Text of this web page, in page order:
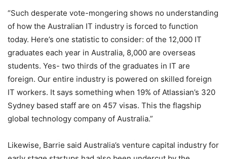
“Such desperate vote-mongering shows no understanding
of how the Australian IT industry is forced to function
today. Here’s one statistic to consider: of the 12,000 IT
graduates each year in Australia, 8,000 are overseas
students. Yes- two thirds of the graduates in IT are
foreign. Our entire industry is powered on skilled foreign
IT workers. It says something when 19% of Atlassian’s 320
Sydney based staff are on 457 visas. This the flagship
global technology company of Australia.”
Likewise, Barrie said Australia’s venture capital industry for